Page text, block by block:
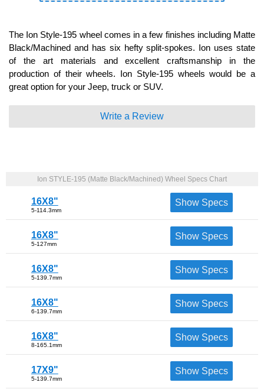
The Ion Style-195 wheel comes in a few finishes including Matte
Black/Machined and has six hefty split-spokes. Ion uses state
of the art materials and excellent craftsmanship in the
production of their wheels. Ion Style-195 wheels would be a
great option for your Jeep, truck or SUV.
Write a Review
Ion STYLE-195 (Matte Black/Machined) Wheel Specs Chart
16X8"
5-114.3mm
Show Specs
16X8"
5-127mm
Show Specs
16X8"
5-139.7mm
Show Specs
16X8"
6-139.7mm
Show Specs
16X8"
8-165.1mm
Show Specs
17X9"
5-139.7mm
Show Specs